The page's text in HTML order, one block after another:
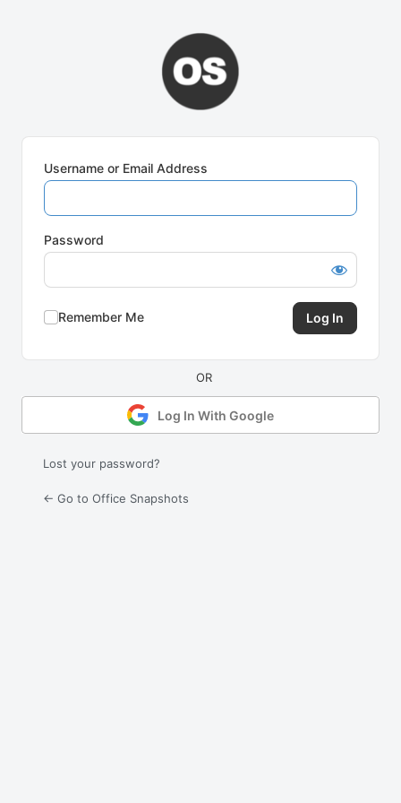
Username or Email Address
Password
Remember Me
Log In With Google
Lost your password?
← Go to Office Snapshots